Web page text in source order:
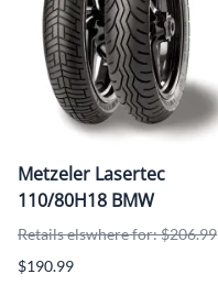
Metzeler Lasertec
110/80H18 BMW
Retails elswhere for: $206.99
$190.99